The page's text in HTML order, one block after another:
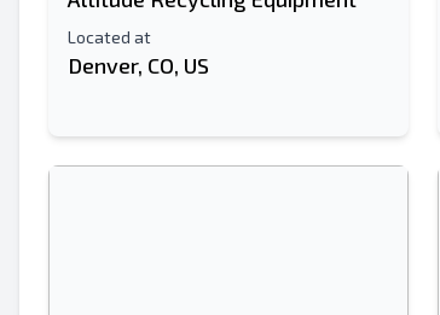
Located at
Denver, CO, US